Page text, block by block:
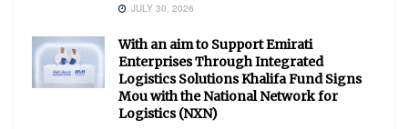
JULY 30, 2026
With an aim to Support Emirati
Enterprises Through Integrated
Logistics Solutions Khalifa Fund Signs
Mou with the National Network for
Logistics (NXN)